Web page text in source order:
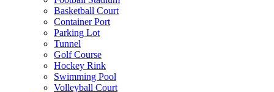
Basketball Court
Container Port
Parking Lot
Tunnel
Golf Course
Hockey Rink
Swimming Pool
Volleyball Court